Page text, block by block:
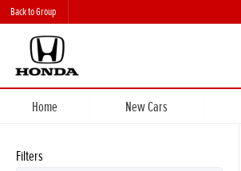
Back to Group
Home New Cars
Filters